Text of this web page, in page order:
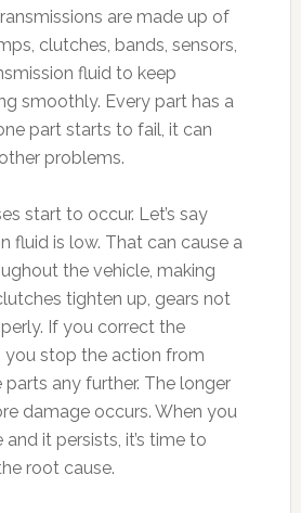
are made up of
clutches, bands, sensors,
fluid to keep
smoothly. Every part has a
part starts to fail, it can
problems.
start to occur. Let’s say
fluid is low. That can cause a
the vehicle, making
tighten up, gears not
If you correct the
you stop the action from
any further. The longer
damage occurs. When you
and it persists, it’s time to
root cause.